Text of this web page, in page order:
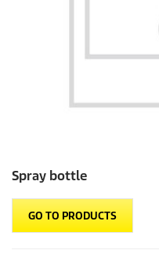
Spray bottle
GO TO PRODUCTS